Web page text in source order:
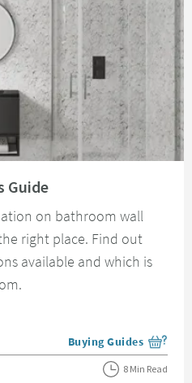
Guide
on bathroom wall
right place. Find out
available and which is
View more blog posts
Buying Guides
8 Min Read